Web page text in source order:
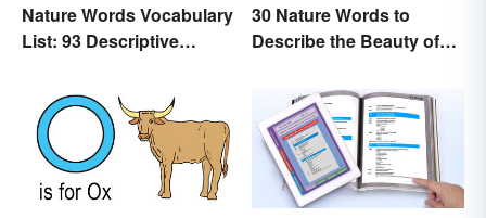
Nature Words Vocabulary
List: 93 Descriptive
30 Nature Words to
Describe the Beauty of